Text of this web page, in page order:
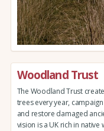
Woodland Trust
The Woodland Trust
trees every year,
and restore damaged
vision is a UK rich in